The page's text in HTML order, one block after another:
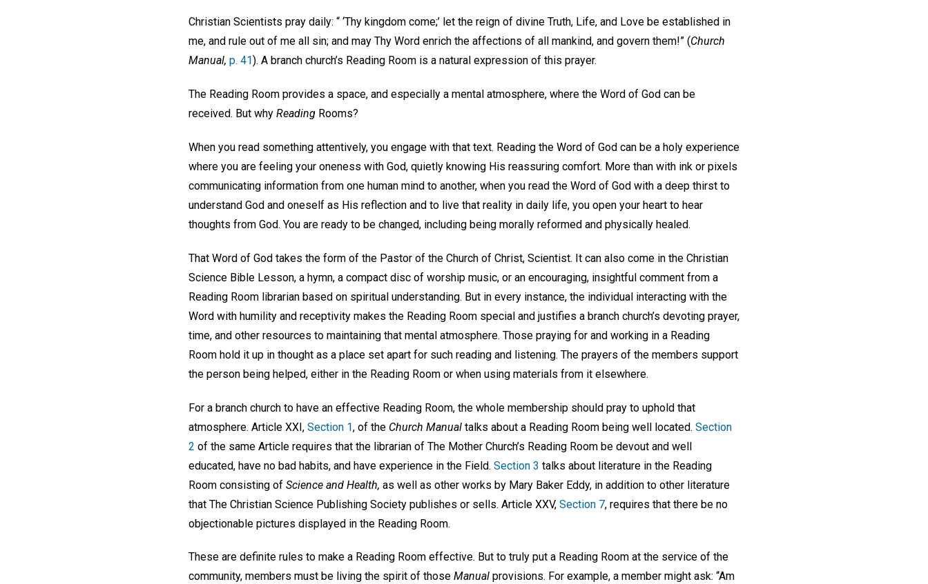
Christian Scientists pray daily: “ ‘Thy kingdom come;’ let the reign of divine Truth, Life, and Love be established in
me, and rule out of me all sin; and may Thy Word enrich the affections of all mankind, and govern them!” (Church
Manual, p. 41). A branch church’s Reading Room is a natural expression of this prayer.
The Reading Room provides a space, and especially a mental atmosphere, where the Word of God can be
received. But why Reading Rooms?
When you read something attentively, you engage with that text. Reading the Word of God can be a holy experience
where you are feeling your oneness with God, quietly knowing His reassuring comfort. More than with ink or pixels
communicating information from one human mind to another, when you read the Word of God with a deep thirst to
understand God and oneself as His reflection and to live that reality in daily life, you open your heart to hear
thoughts from God. You are ready to be changed, including being morally reformed and physically healed.
That Word of God takes the form of the Pastor of the Church of Christ, Scientist. It can also come in the Christian
Science Bible Lesson, a hymn, a compact disc of worship music, or an encouraging, insightful comment from a
Reading Room librarian based on spiritual understanding. But in every instance, the individual interacting with the
Word with humility and receptivity makes the Reading Room special and justifies a branch church’s devoting prayer,
time, and other resources to maintaining that mental atmosphere. Those praying for and working in a Reading
Room hold it up in thought as a place set apart for such reading and listening. The prayers of the members support
the person being helped, either in the Reading Room or when using materials from it elsewhere.
For a branch church to have an effective Reading Room, the whole membership should pray to uphold that
atmosphere. Article XXI, Section 1, of the Church Manual talks about a Reading Room being well located. Section
2 of the same Article requires that the librarian of The Mother Church’s Reading Room be devout and well
educated, have no bad habits, and have experience in the Field. Section 3 talks about literature in the Reading
Room consisting of Science and Health, as well as other works by Mary Baker Eddy, in addition to other literature
that The Christian Science Publishing Society publishes or sells. Article XXV, Section 7, requires that there be no
objectionable pictures displayed in the Reading Room.
These are definite rules to make a Reading Room effective. But to truly put a Reading Room at the service of the
community, members must be living the spirit of those Manual provisions. For example, a member might ask: “Am